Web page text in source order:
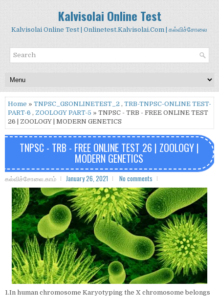
Kalvisolai Online Test
Kalvisolai Online Test | Onlinetest.Kalvisolai.Com | கல்விச்சோலை
Home » TNPSC_GSONLINETEST_2 , TRB-TNPSC-ONLINE TEST-
PART-6 , ZOOLOGY PART-5 » TNPSC - TRB - FREE ONLINE TEST
26 | ZOOLOGY | MODERN GENETICS
TNPSC - TRB - FREE ONLINE TEST 26 | ZOOLOGY |
MODERN GENETICS
கல்விச்சோலை.காம் January 26, 2021 No comments
1.In human chromosome Karyotyping the X chromosome belongs